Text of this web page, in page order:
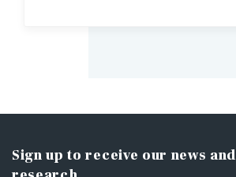
Sign up to receive our news and